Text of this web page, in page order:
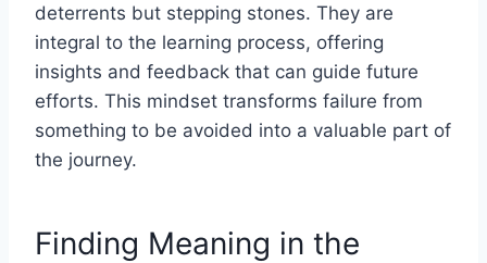
deterrents but stepping stones. They are
integral to the learning process, offering
insights and feedback that can guide future
efforts. This mindset transforms failure from
something to be avoided into a valuable part of
the journey.
Finding Meaning in the